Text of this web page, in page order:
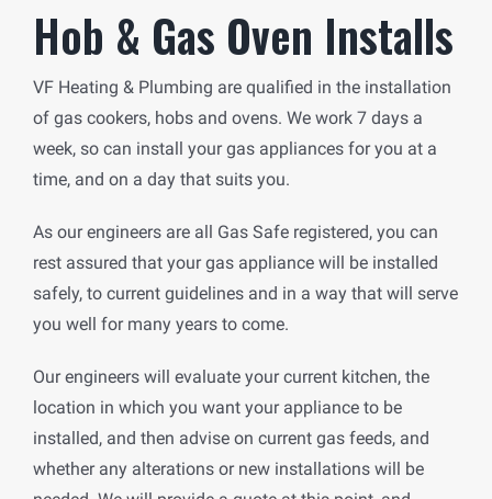
Hob & Gas Oven Installs
VF Heating & Plumbing are qualified in the installation
of gas cookers, hobs and ovens. We work 7 days a
week, so can install your gas appliances for you at a
time, and on a day that suits you.
As our engineers are all Gas Safe registered, you can
rest assured that your gas appliance will be installed
safely, to current guidelines and in a way that will serve
you well for many years to come.
Our engineers will evaluate your current kitchen, the
location in which you want your appliance to be
installed, and then advise on current gas feeds, and
whether any alterations or new installations will be